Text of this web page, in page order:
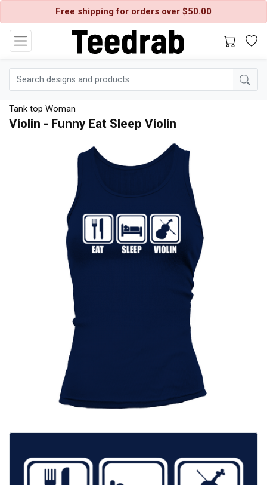
Free shipping for orders over $50.00
Tank top Woman
Violin - Funny Eat Sleep Violin